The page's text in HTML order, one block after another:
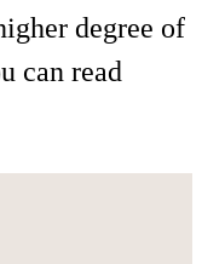
degree of
can read